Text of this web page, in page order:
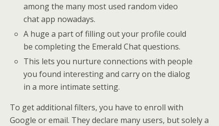
among the many most used random video
chat app nowadays.
A huge a part of filling out your profile could
be completing the Emerald Chat questions.
This lets you nurture connections with people
you found interesting and carry on the dialog
in a more intimate setting.
To get additional filters, you have to enroll with
Google or email. They declare many users, but solely a